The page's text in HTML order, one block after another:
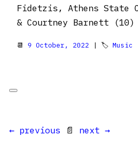
Fidetzis, Athens State
& Courtney Barnett
📆 9 October, 2022 | 🏷 Music
← previous 📄 next →